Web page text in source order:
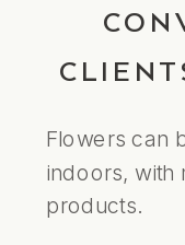
Flowers can
indoors, with
products.